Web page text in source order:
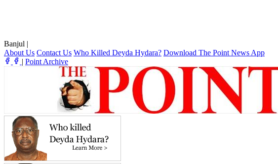
Banjul |
About Us Contact Us Who Killed Deyda Hydara? Download The Point News App
| Point Archive